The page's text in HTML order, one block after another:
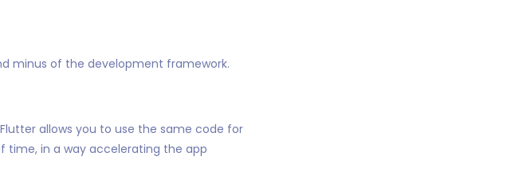
minus of the development framework.
allows you to use the same code for
time, in a way accelerating the app